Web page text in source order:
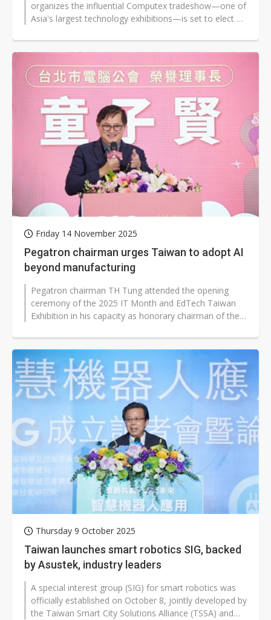
organizes the influential Computex tradeshow—one of
Asia's largest technology exhibitions—is set to elect a
Friday 14 November 2025
Pegatron chairman urges Taiwan to adopt AI
beyond manufacturing
Pegatron chairman TH Tung attended the opening
ceremony of the 2025 IT Month and EdTech Taiwan
Exhibition in his capacity as honorary chairman of the
Thursday 9 October 2025
Taiwan launches smart robotics SIG, backed
by Asustek, industry leaders
A special interest group (SIG) for smart robotics was
officially established on October 8, jointly developed by
the Taiwan Smart City Solutions Alliance (TSSA) and